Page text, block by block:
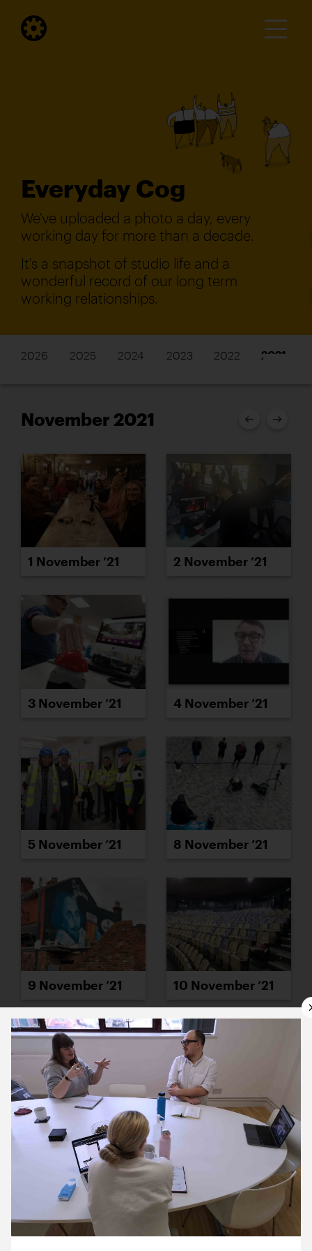
Everyday Cog
We've uploaded a photo a day, every
working day for more than a decade.
It's a snapshot of studio life and a
wonderful record of our long term
working relationships.
2026 2025 2024 2023 2022 2021
November 2021
1 November ’21 2 November ’21
3 November ’21 4 November ’21
5 November ’21 8 November ’21
9 November ’21 10 November ’21
11 November ’21 12 November ’21